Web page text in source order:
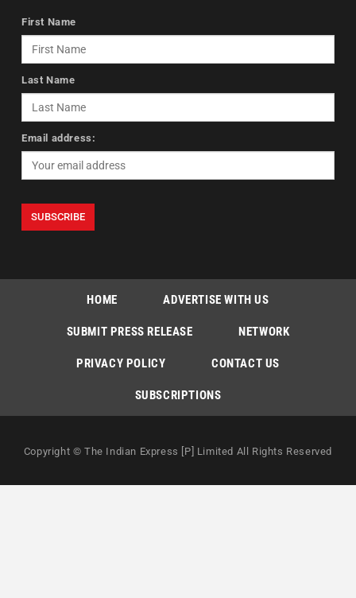
First Name
Last Name
Email address:
HOME ADVERTISE WITH US
SUBMIT PRESS RELEASE NETWORK
PRIVACY POLICY CONTACT US
SUBSCRIPTIONS
Copyright © The Indian Express [P] Limited All Rights Reserved